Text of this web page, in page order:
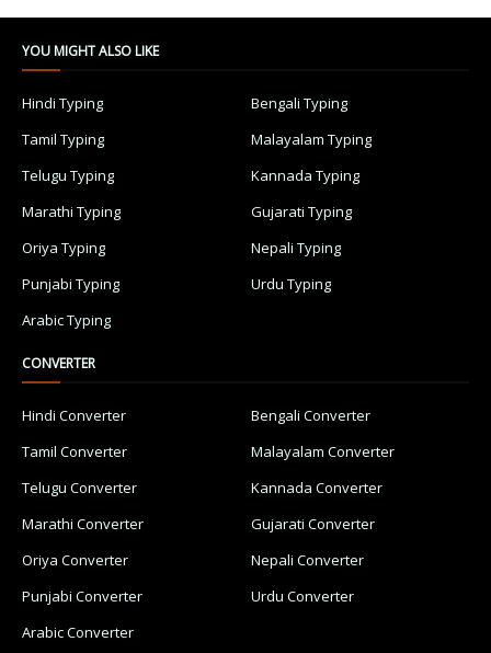
YOU MIGHT ALSO LIKE
Hindi Typing
Bengali Typing
Tamil Typing
Malayalam Typing
Telugu Typing
Kannada Typing
Marathi Typing
Gujarati Typing
Oriya Typing
Nepali Typing
Punjabi Typing
Urdu Typing
Arabic Typing
CONVERTER
Hindi Converter
Bengali Converter
Tamil Converter
Malayalam Converter
Telugu Converter
Kannada Converter
Marathi Converter
Gujarati Converter
Oriya Converter
Nepali Converter
Punjabi Converter
Urdu Converter
Arabic Converter